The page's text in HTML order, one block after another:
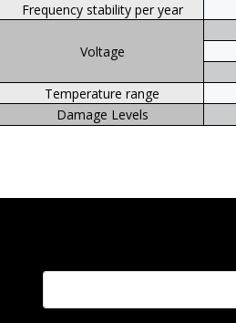
Frequency stability per year
Voltage
Temperature range
Damage Levels